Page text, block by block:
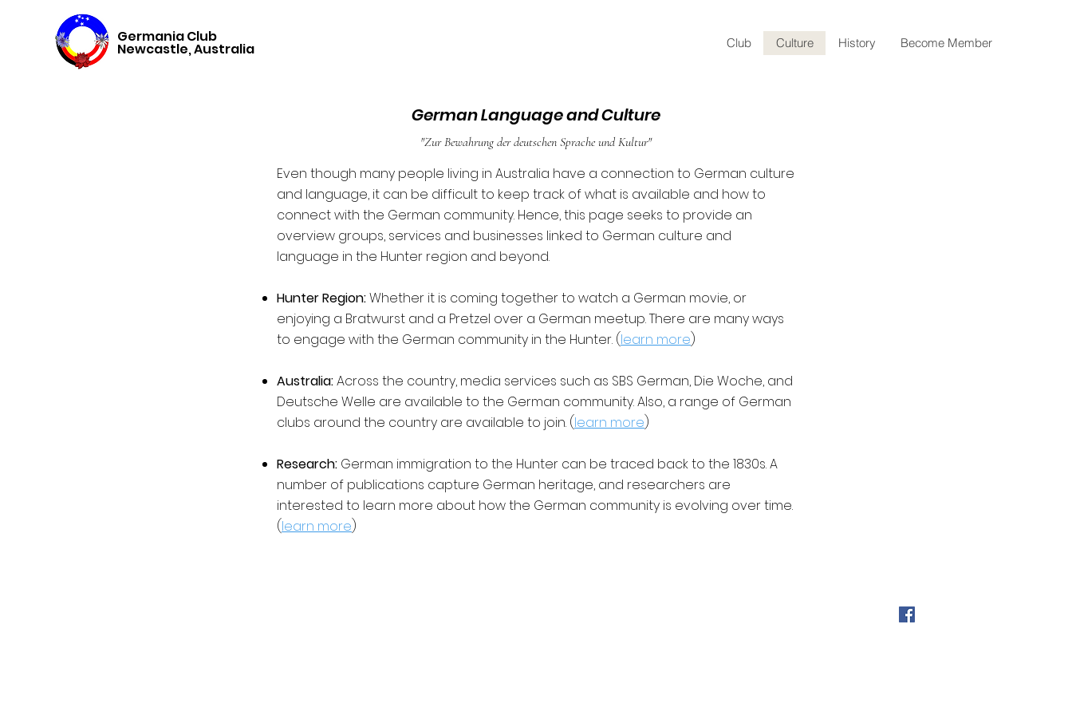
Germania Club
Newcastle, Australia Club Culture History Become Member
German Language and Culture
"Zur Bewahrung der deutschen Sprache und Kultur"
Even though many people living in Australia have a connection to German culture
and language, it can be difficult to keep track of what is available and how to
connect with the German community. Hence, this page seeks to provide an
overview groups, services and businesses linked to German culture and
language in the Hunter region and beyond.
Hunter Region:Whether it is coming together to watch a German movie, or
enjoying a Bratwurst and a Pretzel over a German meetup. There are many ways
to engage with the German community in the Hunter. (learn more)
Australia:Across the country, media services such as SBS German, Die Woche, and
Deutsche Welle are available to the German community. Also, a range of German
clubs around the country are available to join. (learn more)
Research: German immigration to the Hunter can be traced back to the 1830s. A
number of publications capture German heritage, and researchers are
interested to learn more about how the German community is evolving over time.
(learn more)